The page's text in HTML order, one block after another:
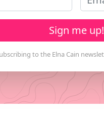
Sign me up!